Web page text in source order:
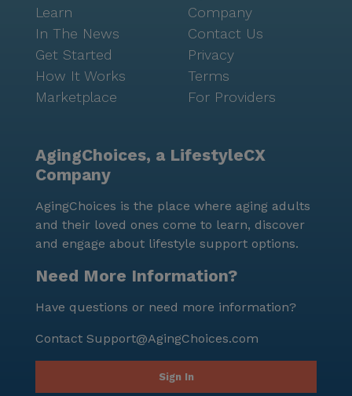
Learn
In The News
Get Started
How It Works
Marketplace
Company
Contact Us
Privacy
Terms
For Providers
AgingChoices, a LifestyleCX
Company
AgingChoices is the place where aging adults
and their loved ones come to learn, discover
and engage about lifestyle support options.
Need More Information?
Have questions or need more information?
Contact Support@AgingChoices.com
Sign In